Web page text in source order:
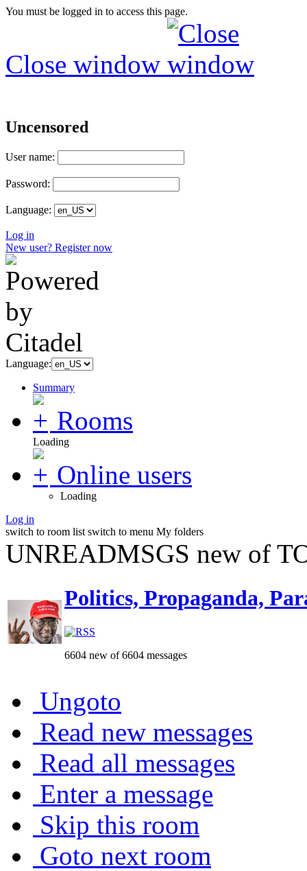
You must be logged in to access this page.
Close window
Uncensored
User name:
Password:
Language:
Log in
New user? Register now
Language:
Summary
Rooms
Loading
Online users
Loading
Log in
switch to room list switch to menu My folders
UNREADMSGS new of
Politics, Propaganda,
6604 new of 6604 messages
Ungoto
Read new messages
Read all messages
Enter a message
Skip this room
Goto next room